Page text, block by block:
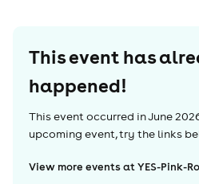
This event has
happened!
This event occurred inJune
upcoming event, try the links
View more events at YES-Pink-